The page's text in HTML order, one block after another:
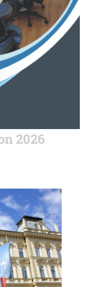
2026